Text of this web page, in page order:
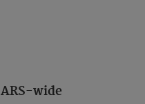
ARS-wide